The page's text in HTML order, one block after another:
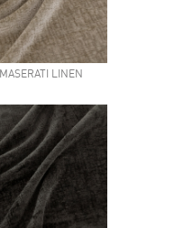
MASERATI LINEN